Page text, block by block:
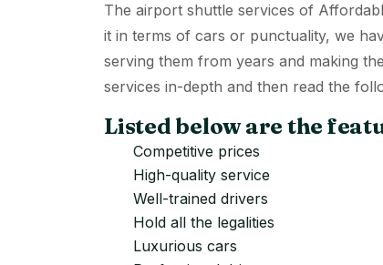
The airport shuttle services of
it in terms of cars or punctuality, we
serving them from years and making
services in-depth and then read the
Listed below are the
Competitive prices
High-quality service
Well-trained drivers
Hold all the legalities
Luxurious cars